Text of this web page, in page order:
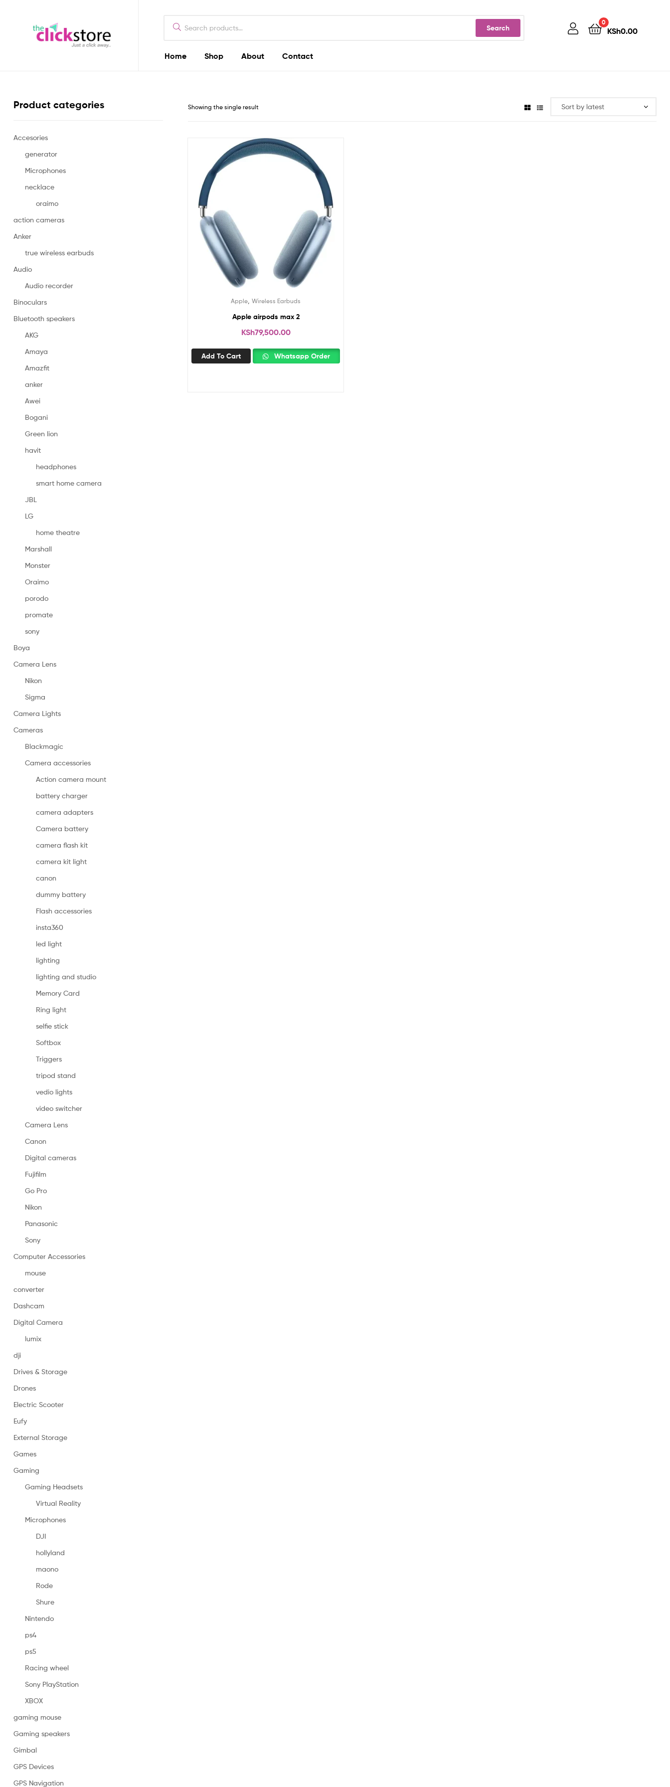
Store
Dealers
Kenya
Search
0
KSh0.00
Home Shop About Contact
Click
Store
Showing the single result
Apple ,Wireless Earbuds
Apple airpods max 2
KSh79,500.00
Add To Cart Whatsapp Order
Product categories
Accesories
generator
Microphones
necklace
oraimo
action cameras
Anker
true wireless earbuds
Audio
Audio recorder
Binoculars
Bluetooth speakers
AKG
Amaya
Amazfit
anker
Awei
Bogani
Green lion
havit
headphones
smart home camera
JBL
LG
home theatre
Marshall
Monster
Oraimo
porodo
promate
sony
Boya
Camera Lens
Nikon
Sigma
Camera Lights
Cameras
Blackmagic
Camera accessories
Action camera mount
battery charger
camera adapters
Camera battery
camera flash kit
camera kit light
canon
dummy battery
Flash accessories
insta360
led light
lighting
lighting and studio
Memory Card
Ring light
selfie stick
Softbox
Triggers
tripod stand
vedio lights
video switcher
Camera Lens
Canon
Digital cameras
Fujifilm
Go Pro
Nikon
Panasonic
Sony
Computer Accessories
mouse
converter
Dashcam
Digital Camera
lumix
dji
Drives & Storage
Drones
Electric Scooter
Eufy
External Storage
Games
Gaming
Gaming Headsets
Virtual Reality
Microphones
DJI
hollyland
maono
Rode
Shure
Nintendo
ps4
ps5
Racing wheel
Sony PlayStation
XBOX
gaming mouse
Gaming speakers
Gimbal
GPS Devices
GPS Navigation